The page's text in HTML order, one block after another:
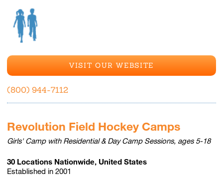
VISIT OUR WEBSITE
(800) 944-7112
Revolution Field Hockey Camps
Girls' Camp with Residential & Day Camp Sessions, ages 5-18
30 Locations Nationwide, United States
Established in 2001